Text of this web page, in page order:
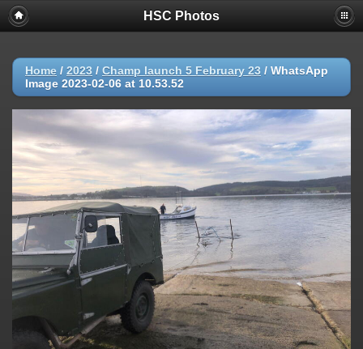
HSC Photos
Home / 2023 / Champ launch 5 February 23 / WhatsApp
Image 2023-02-06 at 10.53.52